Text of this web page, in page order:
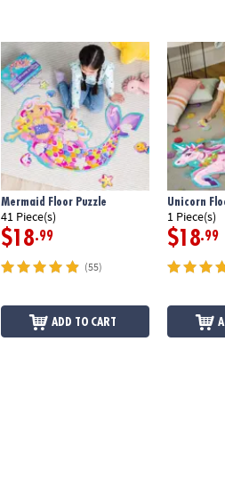
Mermaid Floor Puzzle
41 Piece(s)
$18.99
(55)
ADD TO CART
Unicorn
1 Piece(s)
$18.99